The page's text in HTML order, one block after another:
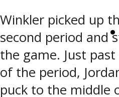
Winkler picked up
second period and
the game. Just past
of the period,
puck to the middle